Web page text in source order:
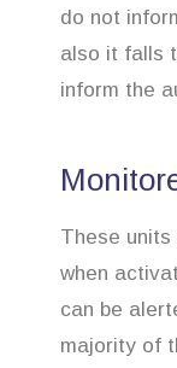
do not
also it falls
inform the
These
when
can be
majority of